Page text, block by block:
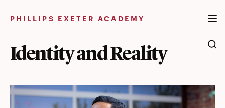
PHILLIPS EXETER ACADEMY
Identity and Reality